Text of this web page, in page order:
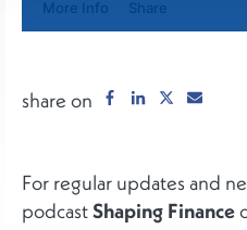
share on
For regular updates and
podcastShaping Finance